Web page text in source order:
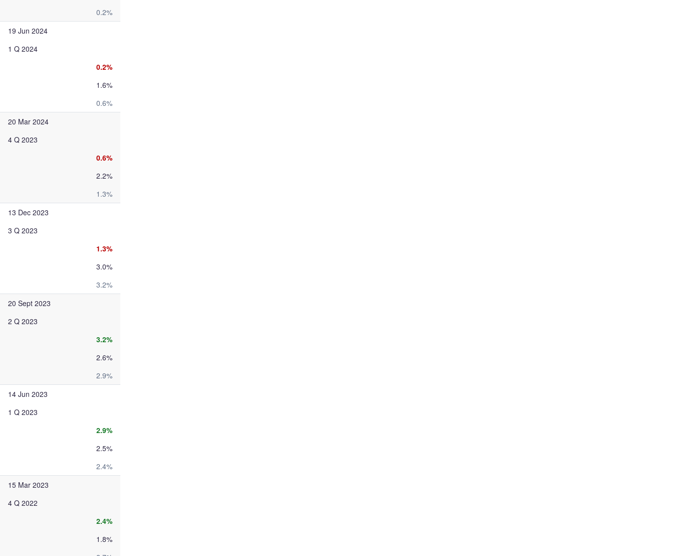
0.2%
19 Jun 2024
1 Q 2024
0.2%
1.6%
0.6%
20 Mar 2024
4 Q 2023
0.6%
2.2%
1.3%
13 Dec 2023
3 Q 2023
1.3%
3.0%
3.2%
20 Sept 2023
2 Q 2023
3.2%
2.6%
2.9%
14 Jun 2023
1 Q 2023
2.9%
2.5%
2.4%
15 Mar 2023
4 Q 2022
2.4%
1.8%